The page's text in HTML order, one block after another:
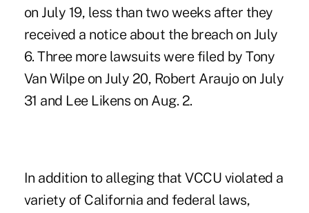
on July 19, less than two weeks after they
received a notice about the breach on July
6. Three more lawsuits were filed by Tony
Van Wilpe on July 20, Robert Araujo on July
31 and Lee Likens on Aug. 2.
In addition to alleging that VCCU violated a
variety of California and federal laws,